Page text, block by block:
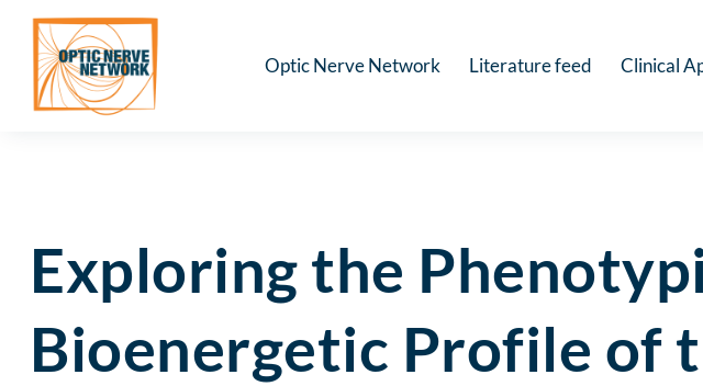
Optic Nerve Network Literature feed Clinical
Exploring the
Bioenergetic Profile of